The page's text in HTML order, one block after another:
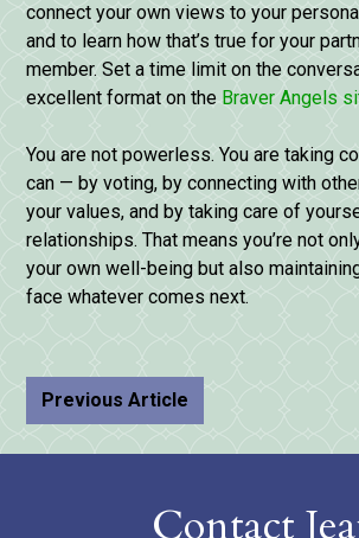
connect your own views to your
and to learn how that’s true for your
member. Set a time limit on the
excellent format on the Braver Angels
You are not powerless. You are taking
can — by voting, by connecting with
your values, and by taking care of
relationships. That means you’re not
your own well-being but also
face whatever comes next.
Previous Article